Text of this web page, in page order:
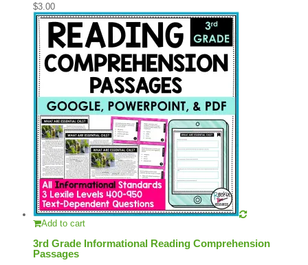
$3.00
Add to cart
3rd Grade Informational Reading Comprehension
Passages